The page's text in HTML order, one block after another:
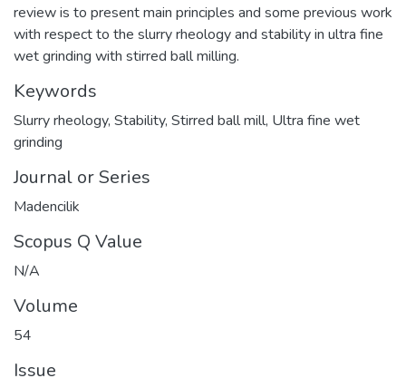
review is to present main principles and some previous work
with respect to the slurry rheology and stability in ultra fine
wet grinding with stirred ball milling.
Keywords
Slurry rheology, Stability, Stirred ball mill, Ultra fine wet
grinding
Journal or Series
Madencilik
Scopus Q Value
N/A
Volume
54
Issue